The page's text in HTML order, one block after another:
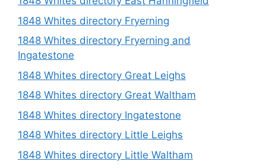
1848 Whites directory Fryerning
1848 Whites directory Fryerning and
Ingatestone
1848 Whites directory Great Leighs
1848 Whites directory Great Waltham
1848 Whites directory Ingatestone
1848 Whites directory Little Leighs
1848 Whites directory Little Waltham